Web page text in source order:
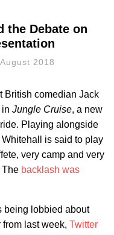
the Debate on
2018
British comedian Jack
Jungle Cruise, a new
Playing alongside
is said to play
very camp and very
The backlash was
being lobbied about
last week, Twitter